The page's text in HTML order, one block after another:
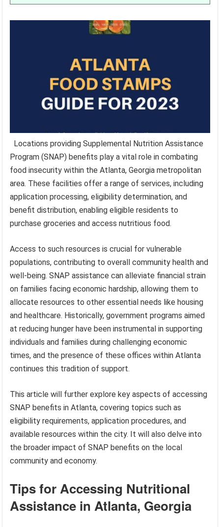
Locations providing Supplemental Nutrition Assistance
Program (SNAP) benefits play a vital role in combating
food insecurity within the Atlanta, Georgia metropolitan
area. These facilities offer a range of services, including
application processing, eligibility determination, and
benefit distribution, enabling eligible residents to
purchase groceries and access nutritious food.
Access to such resources is crucial for vulnerable
populations, contributing to overall community health and
well-being. SNAP assistance can alleviate financial strain
on families facing economic hardship, allowing them to
allocate resources to other essential needs like housing
and healthcare. Historically, government programs aimed
at reducing hunger have been instrumental in supporting
individuals and families during challenging economic
times, and the presence of these offices within Atlanta
continues this tradition of support.
This article will further explore key aspects of accessing
SNAP benefits in Atlanta, covering topics such as
eligibility requirements, application procedures, and
available resources within the city. It will also delve into
the broader impact of SNAP benefits on the local
community and economy.
Tips for Accessing Nutritional
Assistance in Atlanta, Georgia